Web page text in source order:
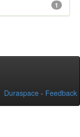
1
Duraspace - Feedback